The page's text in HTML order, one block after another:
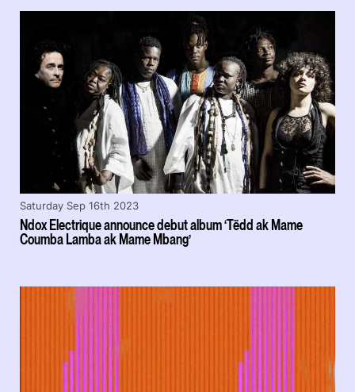
Ndox Electrique announce debut album ‘Tëdd ak Mame
Coumba Lamba ak Mame Mbang’
Saturday Sep 16th 2023